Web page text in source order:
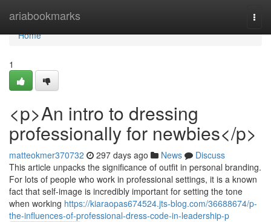
ariabookmarks
Home
Home
1
<p>An intro to dressing
professionally for newbies</p>
matteokmer370732 297 days ago News
Discuss
This article unpacks the significance of outfit in personal branding.
For lots of people who work in professional settings, it is a known
fact that self-image is incredibly important for setting the tone
when working https://kiaraopas674524.jts-blog.com/36688674/p-
the-influences-of-professional-dress-code-in-leadership-p